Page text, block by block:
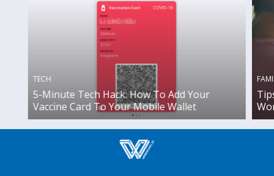
TECH
5-Minute Tech Hack: How To Add Your
Vaccine Card To Your Mobile Wallet